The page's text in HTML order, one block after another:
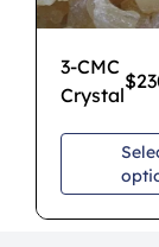
3-CMC
Crystal
$